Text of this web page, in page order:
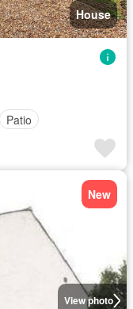
House
Patio
View photo
New